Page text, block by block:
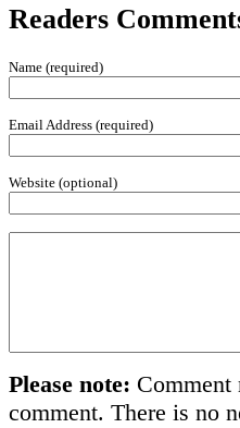
Readers
Name (required)
Email Address (required)
Website (optional)
Please note: Comment
comment. There is no